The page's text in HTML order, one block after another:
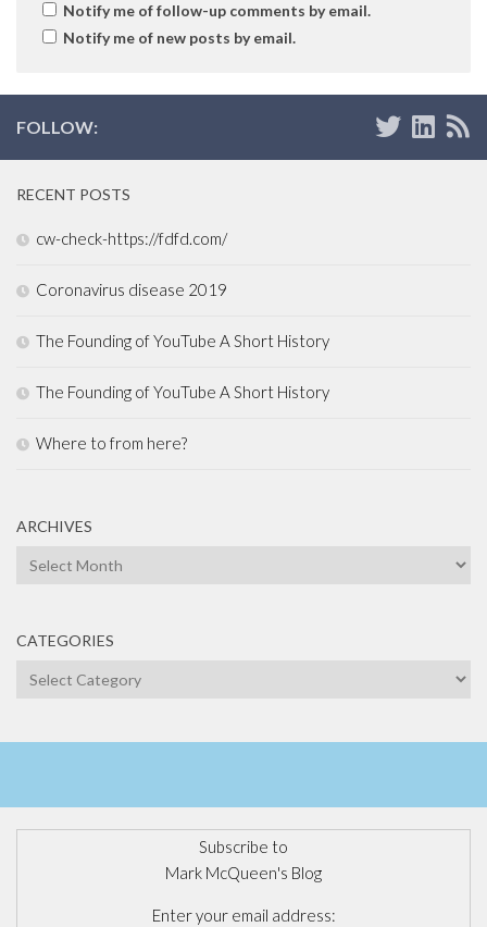
Notify me of follow-up comments by email.
Notify me of new posts by email.
FOLLOW:
RECENT POSTS
cw-check-https://fdfd.com/
Coronavirus disease 2019
The Founding of YouTube A Short History
The Founding of YouTube A Short History
Where to from here?
ARCHIVES
Archives
CATEGORIES
Categories
Subscribe to
Mark McQueen's Blog
Enter your email address: